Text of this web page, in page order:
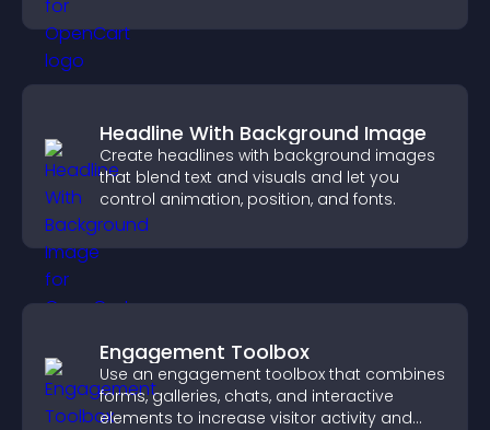
Headline With Background Image
Create headlines with background images
that blend text and visuals and let you
control animation, position, and fonts.
Engagement Toolbox
Use an engagement toolbox that combines
forms, galleries, chats, and interactive
elements to increase visitor activity and